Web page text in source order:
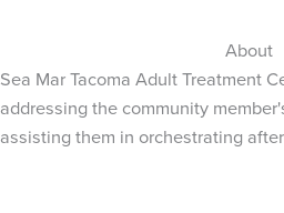
About
Sea Mar Tacoma Adult Treatment
addressing the community
assisting them in orchestrating